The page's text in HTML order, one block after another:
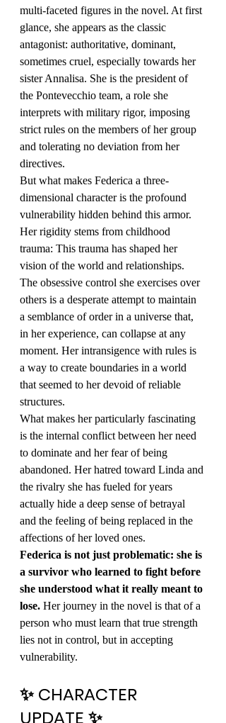
multi-faceted figures in the novel. At first
glance, she appears as the classic
antagonist: authoritative, dominant,
sometimes cruel, especially towards her
sister Annalisa. She is the president of
the Pontevecchio team, a role she
interprets with military rigor, imposing
strict rules on the members of her group
and tolerating no deviation from her
directives.
But what makes Federica a three-
dimensional character is the profound
vulnerability hidden behind this armor.
Her rigidity stems from childhood
trauma: This trauma has shaped her
vision of the world and relationships.
The obsessive control she exercises over
others is a desperate attempt to maintain
a semblance of order in a universe that,
in her experience, can collapse at any
moment. Her intransigence with rules is
a way to create boundaries in a world
that seemed to her devoid of reliable
structures.
What makes her particularly fascinating
is the internal conflict between her need
to dominate and her fear of being
abandoned. Her hatred toward Linda and
the rivalry she has fueled for years
actually hide a deep sense of betrayal
and the feeling of being replaced in the
affections of her loved ones.
Federica is not just problematic: she is
a survivor who learned to fight before
she understood what it really meant to
lose. Her journey in the novel is that of a
person who must learn that true strength
lies not in control, but in accepting
vulnerability.
✨ CHARACTER
UPDATE ✨